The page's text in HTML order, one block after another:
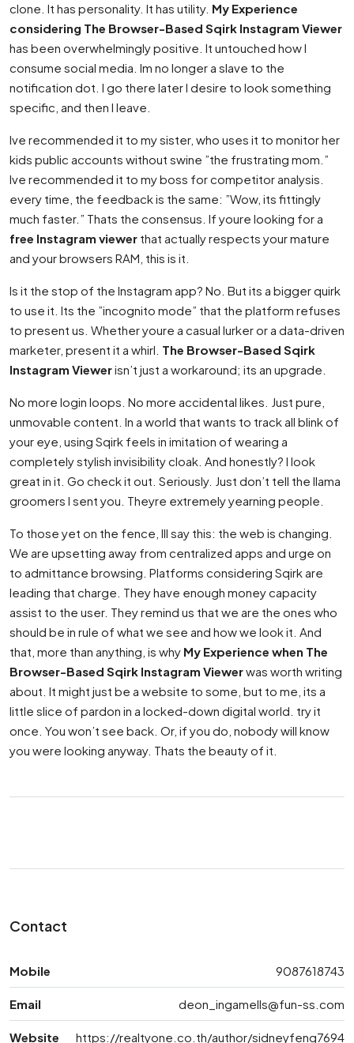
clone. It has personality. It has utility. My Experience
considering The Browser-Based Sqirk Instagram Viewer
has been overwhelmingly positive. It untouched how I
consume social media. Im no longer a slave to the
notification dot. I go there later I desire to look something
specific, and then I leave.
Ive recommended it to my sister, who uses it to monitor her
kids public accounts without swine ”the frustrating mom.”
Ive recommended it to my boss for competitor analysis.
every time, the feedback is the same: ”Wow, its fittingly
much faster.” Thats the consensus. If youre looking for a
free Instagram viewer that actually respects your mature
and your browsers RAM, this is it.
Is it the stop of the Instagram app? No. But its a bigger quirk
to use it. Its the ”incognito mode” that the platform refuses
to present us. Whether youre a casual lurker or a data-driven
marketer, present it a whirl. The Browser-Based Sqirk
Instagram Viewerisn’t just a workaround; its an upgrade.
No more login loops. No more accidental likes. Just pure,
unmovable content. In a world that wants to track all blink of
your eye, using Sqirk feels in imitation of wearing a
completely stylish invisibility cloak. And honestly? I look
great in it. Go check it out. Seriously. Just don’t tell the llama
groomers I sent you. Theyre extremely yearning people.
To those yet on the fence, Ill say this: the web is changing.
We are upsetting away from centralized apps and urge on
to admittance browsing. Platforms considering Sqirk are
leading that charge. They have enough money capacity
assist to the user. They remind us that we are the ones who
should be in rule of what we see and how we look it. And
that, more than anything, is why My Experience when The
Browser-Based Sqirk Instagram Viewerwas worth writing
about. It might just be a website to some, but to me, its a
little slice of pardon in a locked-down digital world. try it
once. You won’t see back. Or, if you do, nobody will know
you were looking anyway. Thats the beauty of it.
Contact
Mobile 9087618743
Email deon_ingamells@fun-ss.com
Website https://realtyone.co.th/author/sidneyfeng7694